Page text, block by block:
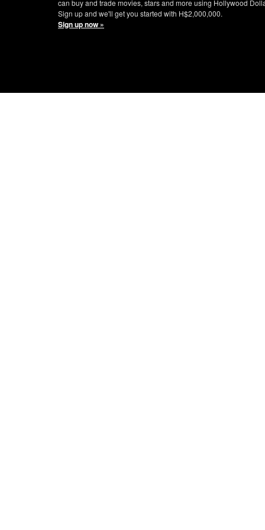
can buy and trade movies, stars and more using Hollywood
Sign up and we'll get you started with H$2,000,000.
Sign up now »